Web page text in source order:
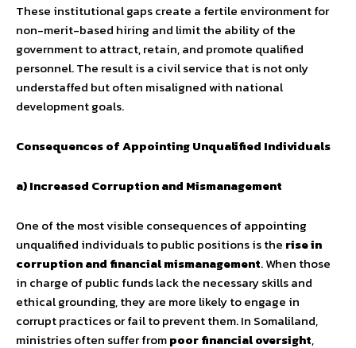
These institutional gaps create a fertile environment for
non-merit-based hiring and limit the ability of the
government to attract, retain, and promote qualified
personnel. The result is a civil service that is not only
understaffed but often misaligned with national
development goals.
Consequences of Appointing Unqualified Individuals
a) Increased Corruption and Mismanagement
One of the most visible consequences of appointing
unqualified individuals to public positions is the rise in
corruption and financial mismanagement. When those
in charge of public funds lack the necessary skills and
ethical grounding, they are more likely to engage in
corrupt practices or fail to prevent them. In Somaliland,
ministries often suffer frompoor financial oversight,